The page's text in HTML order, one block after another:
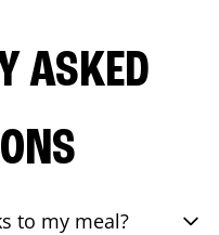
ASKED
to my meal?